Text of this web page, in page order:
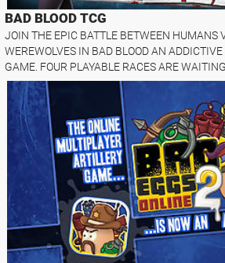
BAD BLOOD TCG
JOIN THE EPIC BATTLE BETWEEN HUMANS
WEREWOLVES IN BAD BLOOD AN
GAME. FOUR PLAYABLE RACES ARE WAITING